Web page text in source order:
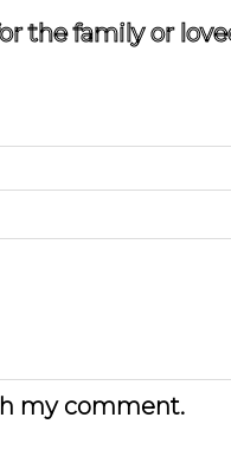
the family or
my comment.